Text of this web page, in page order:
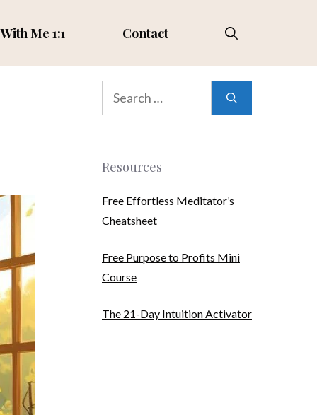
Me 1:1 Contact
for:
Resources
Free Effortless Meditator’s
Cheatsheet
Free Purpose to Profits Mini
Course
The 21-Day Intuition Activator